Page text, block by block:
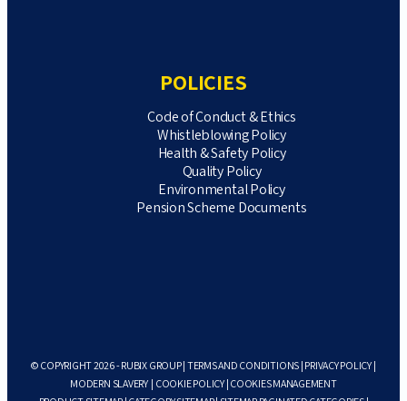
POLICIES
Code of Conduct & Ethics
Whistleblowing Policy
Health & Safety Policy
Quality Policy
Environmental Policy
Pension Scheme Documents
© COPYRIGHT 2026 - RUBIX GROUP | TERMS AND CONDITIONS PRIVACY POLICY|
MODERN SLAVERY| COOKIE POLICY| COOKIES MANAGEMENT